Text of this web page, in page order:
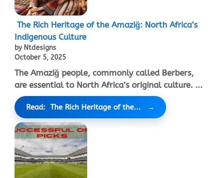
The Rich Heritage of the Amaziğ: North Africa’s
Indigenous Culture
by Ntdesigns
October 5, 2025
The Amaziğ people, commonly called Berbers,
are essential to North Africa’s original culture. ...
Read: The Rich Heritage of the...